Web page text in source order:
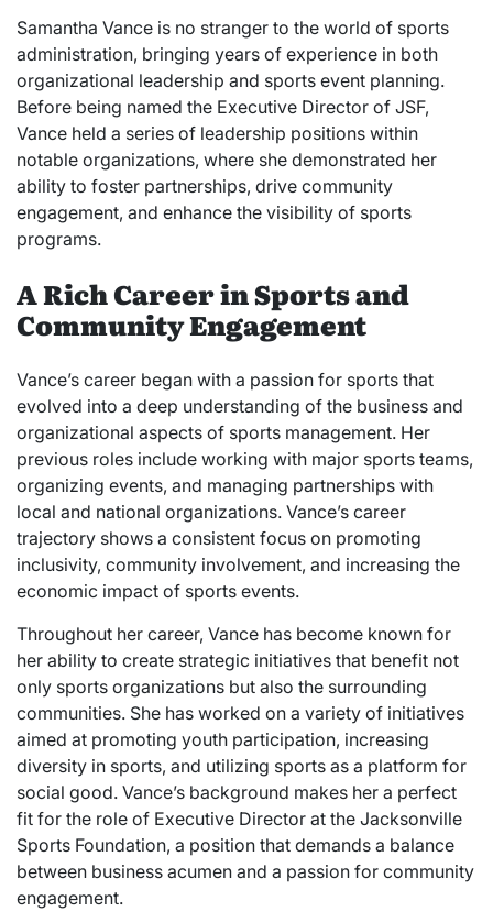
Samantha Vance is no stranger to the world of sports
administration, bringing years of experience in both
organizational leadership and sports event planning.
Before being named the Executive Director of JSF,
Vance held a series of leadership positions within
notable organizations, where she demonstrated her
ability to foster partnerships, drive community
engagement, and enhance the visibility of sports
programs.
A Rich Career in Sports and
Community Engagement
Vance’s career began with a passion for sports that
evolved into a deep understanding of the business and
organizational aspects of sports management. Her
previous roles include working with major sports teams,
organizing events, and managing partnerships with
local and national organizations. Vance’s career
trajectory shows a consistent focus on promoting
inclusivity, community involvement, and increasing the
economic impact of sports events.
Throughout her career, Vance has become known for
her ability to create strategic initiatives that benefit not
only sports organizations but also the surrounding
communities. She has worked on a variety of initiatives
aimed at promoting youth participation, increasing
diversity in sports, and utilizing sports as a platform for
social good. Vance’s background makes her a perfect
fit for the role of Executive Director at the Jacksonville
Sports Foundation, a position that demands a balance
between business acumen and a passion for community
engagement.